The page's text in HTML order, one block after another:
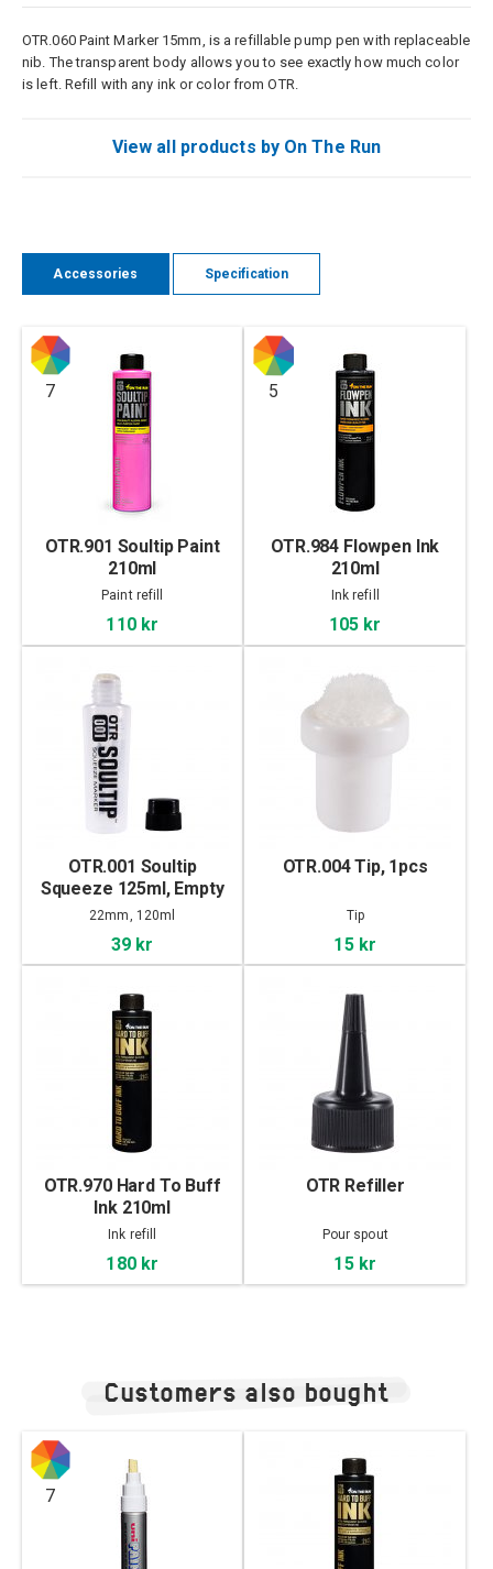
OTR.060 Paint Marker 15mm, is a refillable pump pen with replaceable
nib. The transparent body allows you to see exactly how much color
is left. Refill with any ink or color from OTR.
View all products by On The Run
Accessories Specification
7
OTR.901 Soultip Paint
210ml
Paint refill
110 kr
5
OTR.984 Flowpen Ink
210ml
Ink refill
105 kr
OTR.001 Soultip
Squeeze 125ml, Empty
22mm, 120ml
39 kr
OTR.004 Tip, 1pcs
Tip
15 kr
OTR.970 Hard To Buff
Ink 210ml
Ink refill
180 kr
OTR Refiller
Pour spout
15 kr
Customers also bought
7